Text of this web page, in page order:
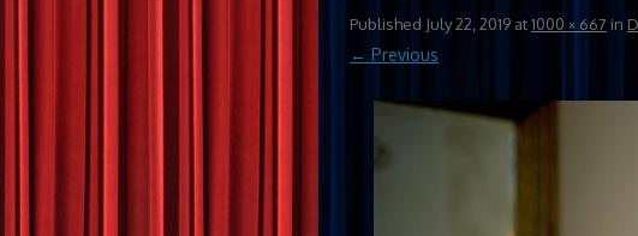
Published July 22, 2019 at1000 × 667 in
← Previous